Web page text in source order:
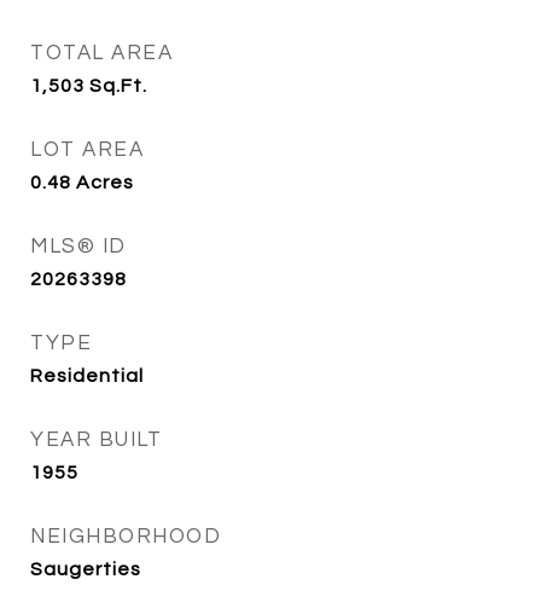
TOTAL AREA
1,503 Sq.Ft.
LOT AREA
0.48 Acres
MLS® ID
20263398
TYPE
Residential
YEAR BUILT
1955
NEIGHBORHOOD
Saugerties